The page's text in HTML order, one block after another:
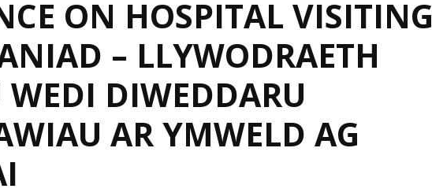
ON HOSPITAL VISITING
– LLYWODRAETH
WEDI DIWEDDARU
AR YMWELD AG